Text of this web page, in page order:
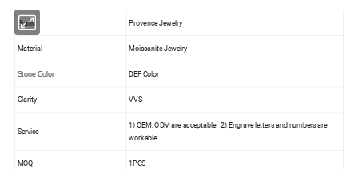
Brand Provence Jewelry
Material Moissanite Jewelry
Stone Color DEF Color
Clarity VVS
Service
1) OEM, ODM are acceptable 2) Engrave letters and numbers are
workable
MOQ 1PCS